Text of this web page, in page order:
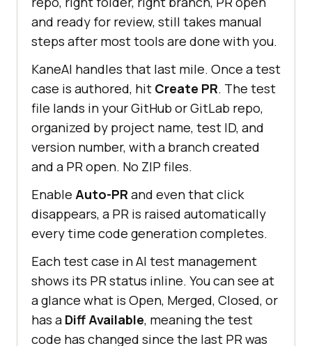
and ready for review, still takes manual
steps after most tools are done with you.
KaneAI handles that last mile. Once a test
case is authored, hit Create PR. The test
file lands in your GitHub or GitLab repo,
organized by project name, test ID, and
version number, with a branch created
and a PR open. No ZIP files.
Enable Auto-PR and even that click
disappears, a PR is raised automatically
every time code generation completes.
Each test case in AI test management
shows its PR status inline. You can see at
a glance what is Open, Merged, Closed, or
has a Diff Available, meaning the test
code has changed since the last PR was